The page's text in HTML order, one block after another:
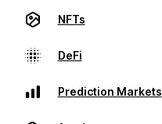
NFTs
DeFi
Prediction Markets